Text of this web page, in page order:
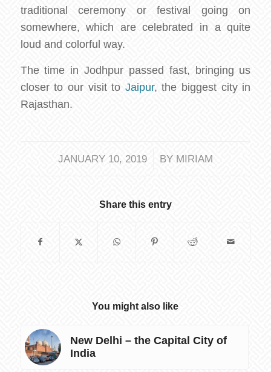
traditional ceremony or festival going on
somewhere, which are celebrated in a quite
loud and colorful way.
The time in Jodhpur passed fast, bringing us
closer to our visit to Jaipur, the biggest city in
Rajasthan.
JANUARY 10, 2019
/ BY MIRIAM
Share this entry
You might also like
New Delhi – the Capital City of
India